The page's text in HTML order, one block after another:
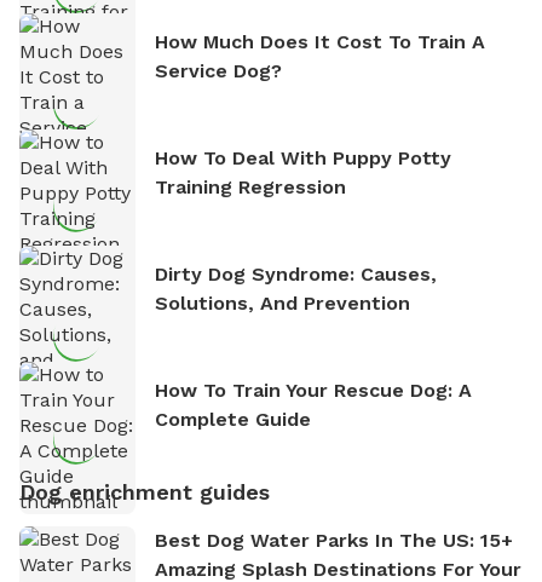
How Much Does It Cost To Train A
Service Dog?
How To Deal With Puppy Potty
Training Regression
Dirty Dog Syndrome: Causes,
Solutions, And Prevention
How To Train Your Rescue Dog: A
Complete Guide
Dog enrichment guides
Best Dog Water Parks In The US: 15+
Amazing Splash Destinations For Your